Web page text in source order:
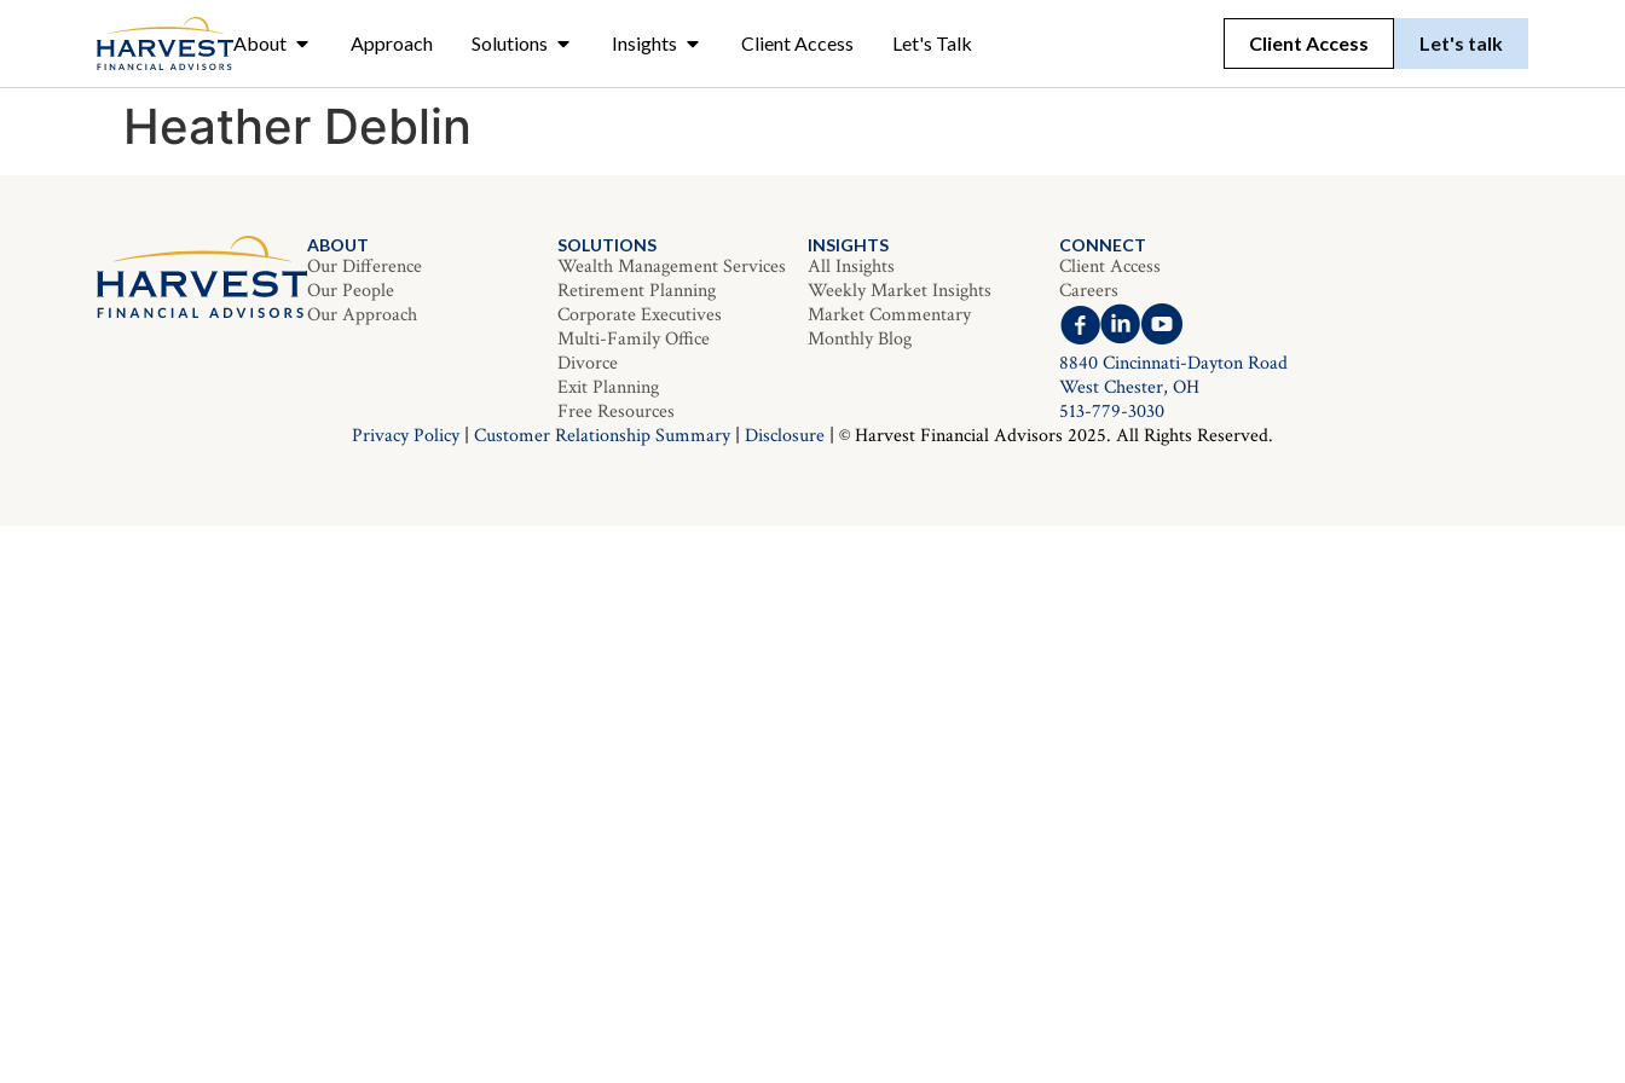
About Approach Solutions Insights Client Access Let's Talk Client Access Let's talk
Heather Deblin
ABOUT
Our Difference
Our People
Our Approach
SOLUTIONS
Wealth Management Services
Retirement Planning
Corporate Executives
Multi-Family Office
Divorce
Exit Planning
Free Resources
INSIGHTS
All Insights
Weekly Market Insights
Market Commentary
Monthly Blog
CONNECT
Client Access
Careers
8840 Cincinnati-Dayton Road
West Chester, OH
513-779-3030
Privacy Policy| Customer Relationship Summary| Disclosure | © Harvest Financial Advisors 2025. All Rights Reserved.